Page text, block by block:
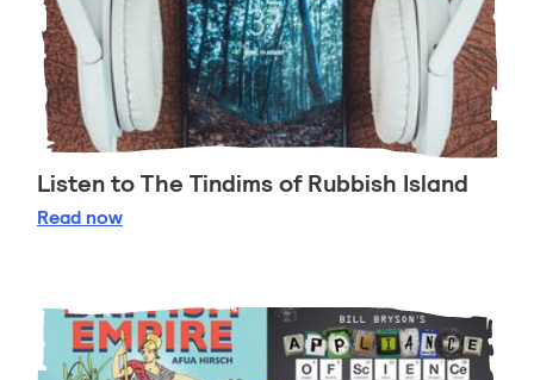
Listen to The Tindims of Rubbish Island
Read Listen to The Tindims of Rubbish Island
now